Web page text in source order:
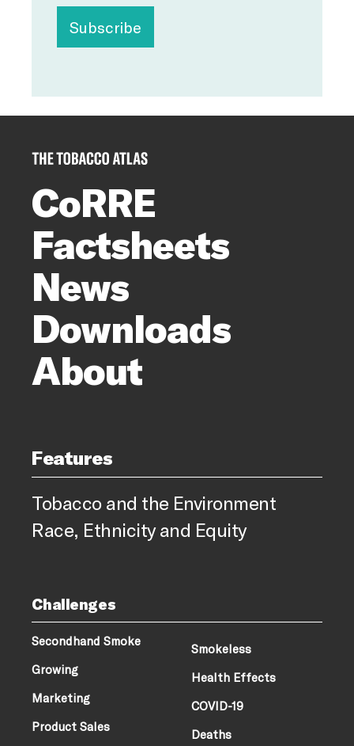
CoRRE
Factsheets
News
Downloads
About
Features
Tobacco and the Environment
Race, Ethnicity and Equity
Challenges
Secondhand Smoke
Growing
Marketing
Product Sales
Smokeless
Health Effects
COVID-19
Deaths